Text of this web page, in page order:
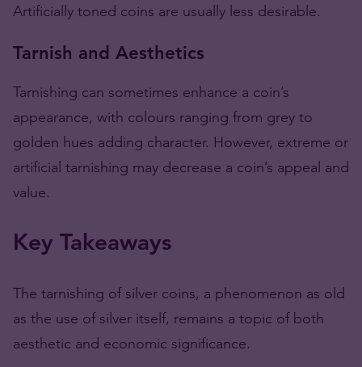
Artificially toned coins are usually less desirable​​​​​​.
Tarnish and Aesthetics
Tarnishing can sometimes enhance a coin’s
appearance, with colours ranging from grey to
golden hues adding character. However, extreme or
artificial tarnishing may decrease a coin’s appeal and
value​​.
Key Takeaways
The tarnishing of silver coins, a phenomenon as old
as the use of silver itself, remains a topic of both
aesthetic and economic significance.